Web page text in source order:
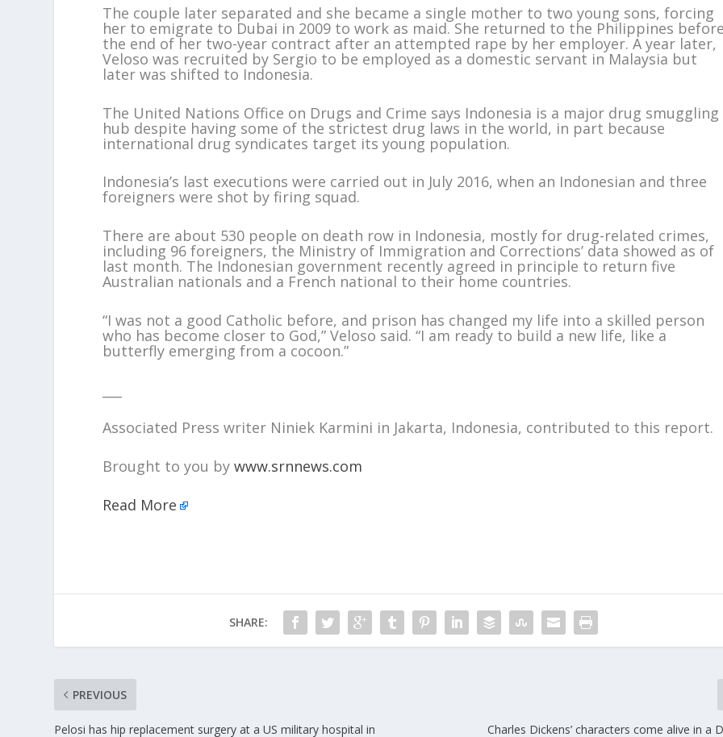
The couple later separated and she became a single mother to two young sons, forcing
her to emigrate to Dubai in 2009 to work as maid. She returned to the Philippines
the end of her two-year contract after an attempted rape by her employer. A year later,
Veloso was recruited by Sergio to be employed as a domestic servant in Malaysia but
later was shifted to Indonesia.
The United Nations Office on Drugs and Crime says Indonesia is a major drug smuggling
hub despite having some of the strictest drug laws in the world, in part because
international drug syndicates target its young population.
Indonesia’s last executions were carried out in July 2016, when an Indonesian and three
foreigners were shot by firing squad.
There are about 530 people on death row in Indonesia, mostly for drug-related crimes,
including 96 foreigners, the Ministry of Immigration and Corrections’ data showed as of
last month. The Indonesian government recently agreed in principle to return five
Australian nationals and a French national to their home countries.
“I was not a good Catholic before, and prison has changed my life into a skilled person
who has become closer to God,” Veloso said. “I am ready to build a new life, like a
butterfly emerging from a cocoon.”
Associated Press writer Niniek Karmini in Jakarta, Indonesia, contributed to this report.
Brought to you bywww.srnnews.com
Read More
SHARE:
PREVIOUS
Pelosi has hip replacement surgery at a US military hospital in
Charles Dickens’ characters come alive in a